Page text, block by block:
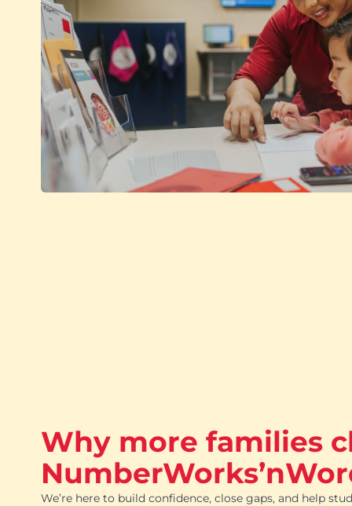
Why more families
We’re here to build confidence, close gaps, and help